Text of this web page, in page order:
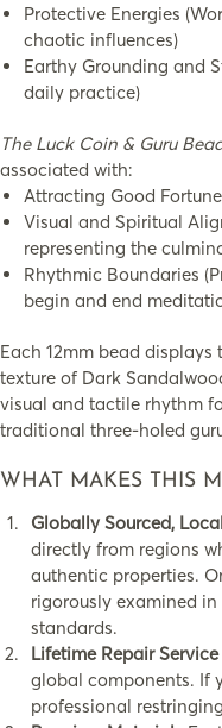
Protective Energies
chaotic influences)
Earthy Grounding and
daily practice)
The Luck Coin & Guru
associated with:
Attracting Good
Visual and Spiritual
representing the
Rhythmic Boundaries
begin and end
Each 12mm bead
texture of Dark
visual and tactile rhythm
traditional three-holed
WHAT MAKES THIS
Globally Sourced,
directly from regions
authentic properties.
rigorously examined
standards.
Lifetime Repair Service
global components. If
professional